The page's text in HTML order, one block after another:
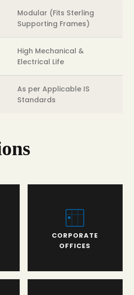
Modular (Fits Sterling
Supporting Frames)
High Mechanical &
Electrical Life
As per Applicable IS
Standards
CORPORATE
OFFICES